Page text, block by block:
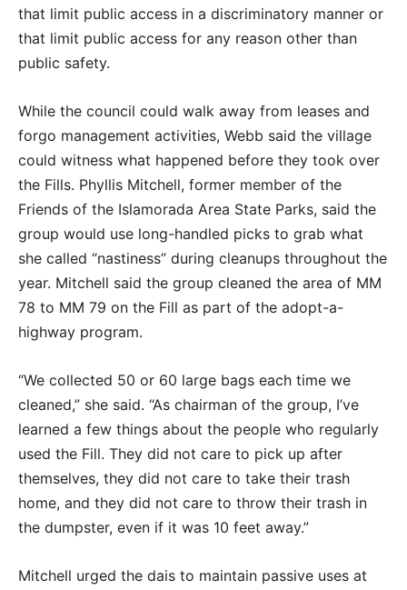
that limit public access in a discriminatory manner or
that limit public access for any reason other than
public safety.
While the council could walk away from leases and
forgo management activities, Webb said the village
could witness what happened before they took over
the Fills. Phyllis Mitchell, former member of the
Friends of the Islamorada Area State Parks, said the
group would use long-handled picks to grab what
she called “nastiness” during cleanups throughout the
year. Mitchell said the group cleaned the area of MM
78 to MM 79 on the Fill as part of the adopt-a-
highway program.
“We collected 50 or 60 large bags each time we
cleaned,” she said. “As chairman of the group, I’ve
learned a few things about the people who regularly
used the Fill. They did not care to pick up after
themselves, they did not care to take their trash
home, and they did not care to throw their trash in
the dumpster, even if it was 10 feet away.”
Mitchell urged the dais to maintain passive uses at